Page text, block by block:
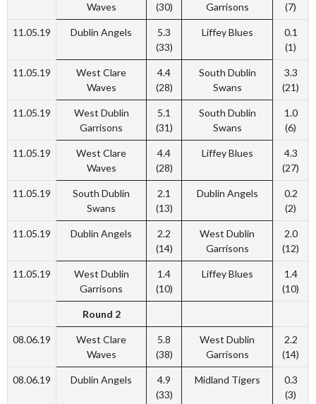
Waves
(30)
Garrisons
(7)
11.05.19 Dublin Angels
5.3
(33)
Liffey Blues
0.1
(1)
11.05.19
West Clare
Waves
4.4
(28)
South Dublin
Swans
3.3
(21)
11.05.19
West Dublin
Garrisons
5.1
(31)
South Dublin
Swans
1.0
(6)
11.05.19
West Clare
Waves
4.4
(28)
Liffey Blues
4.3
(27)
11.05.19
South Dublin
Swans
2.1
(13)
Dublin Angels
0.2
(2)
11.05.19 Dublin Angels
2.2
(14)
West Dublin
Garrisons
2.0
(12)
11.05.19
West Dublin
Garrisons
1.4
(10)
Liffey Blues
1.4
(10)
Round 2
08.06.19
West Clare
Waves
5.8
(38)
West Dublin
Garrisons
2.2
(14)
08.06.19 Dublin Angels
4.9
(33)
Midland Tigers
0.3
(3)